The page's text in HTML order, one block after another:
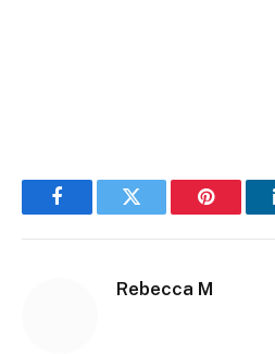
FacebookTwitter Pinterest
Rebecca M